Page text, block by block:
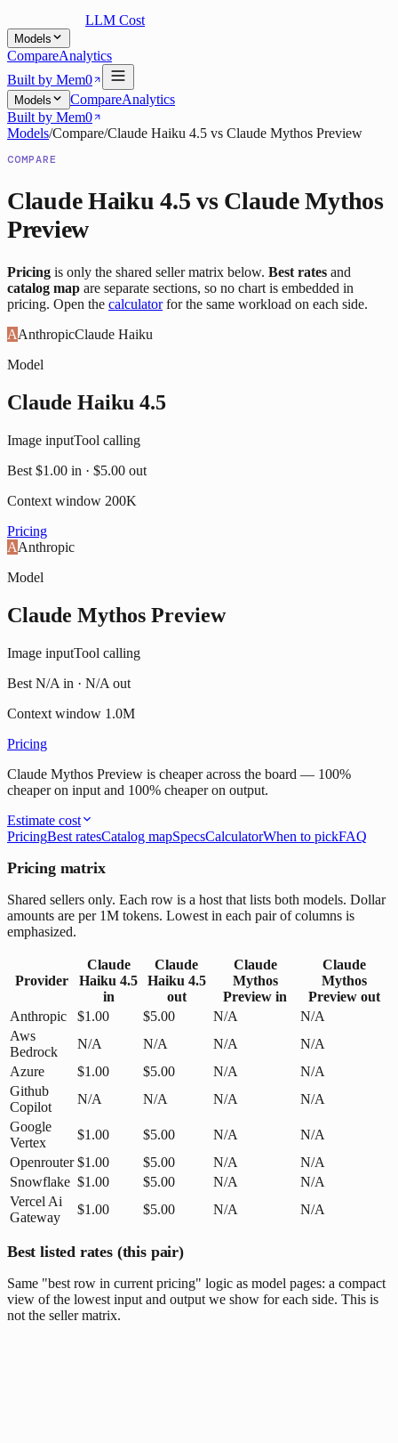
LLM Cost
Models
CompareAnalytics
Built by Mem0
Models CompareAnalytics
Built by Mem0
Models/Compare/Claude Haiku 4.5 vs Claude Mythos Preview
COMPARE
Claude Haiku 4.5 vs Claude Mythos
Preview
Pricing is only the shared seller matrix below. Best rates and
catalog map are separate sections, so no chart is embedded in
pricing. Open the calculator for the same workload on each side.
AAnthropicClaude Haiku
Model
Claude Haiku 4.5
Image inputTool calling
Best $1.00 in · $5.00 out
Context window 200K
Pricing
AAnthropic
Model
Claude Mythos Preview
Image inputTool calling
Best N/A in · N/A out
Context window 1.0M
Pricing
Claude Mythos Preview is cheaper across the board — 100%
cheaper on input and 100% cheaper on output.
Estimate cost
PricingBest ratesCatalog mapSpecsCalculatorWhen to pickFAQ
Pricing matrix
Shared sellers only. Each row is a host that lists both models. Dollar
amounts are per 1M tokens. Lowest in each pair of columns is
emphasized.
Provider
Claude
Haiku 4.5
in
Claude
Haiku 4.5
out
Claude
Mythos
Preview in
Claude
Mythos
Preview out
Anthropic
$1.00 $5.00 N/A
N/A
Aws
Bedrock
N/A N/A N/A
N/A
Azure
$1.00 $5.00 N/A
N/A
Github
Copilot
N/A N/A N/A
N/A
Google
Vertex
$1.00 $5.00 N/A
N/A
Openrouter $1.00 $5.00 N/A
N/A
Snowflake $1.00 $5.00 N/A
N/A
Vercel Ai
Gateway
$1.00 $5.00 N/A N/A
Best listed rates (this pair)
Same "best row in current pricing" logic as model pages: a compact
view of the lowest input and output we show for each side. This is
not the seller matrix.